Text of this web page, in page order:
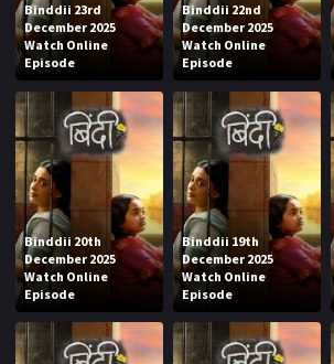
Binddii 23rd
December 2025
Watch Online
Episode
Binddii 22nd
December 2025
Watch Online
Episode
Binddii 20th
December 2025
Watch Online
Episode
Binddii 19th
December 2025
Watch Online
Episode